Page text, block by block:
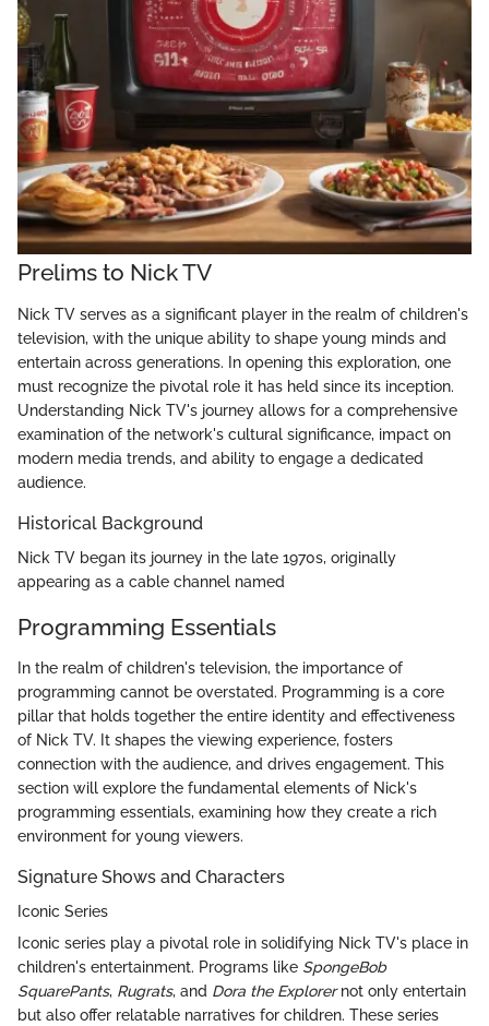
Prelims to Nick TV
Nick TV serves as a significant player in the realm of children's
television, with the unique ability to shape young minds and
entertain across generations. In opening this exploration, one
must recognize the pivotal role it has held since its inception.
Understanding Nick TV's journey allows for a comprehensive
examination of the network's cultural significance, impact on
modern media trends, and ability to engage a dedicated
audience.
Historical Background
Nick TV began its journey in the late 1970s, originally
appearing as a cable channel named
Programming Essentials
In the realm of children's television, the importance of
programming cannot be overstated. Programming is a core
pillar that holds together the entire identity and effectiveness
of Nick TV. It shapes the viewing experience, fosters
connection with the audience, and drives engagement. This
section will explore the fundamental elements of Nick's
programming essentials, examining how they create a rich
environment for young viewers.
Signature Shows and Characters
Iconic Series
Iconic series play a pivotal role in solidifying Nick TV's place in
children's entertainment. Programs like SpongeBob
SquarePants, Rugrats, and Dora the Explorernot only entertain
but also offer relatable narratives for children. These series